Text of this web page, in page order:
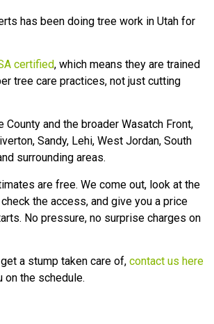
has been doing tree work in Utah for
certified, which means they are trained
tree care practices, not just cutting
County and the broader Wasatch Front,
Sandy, Lehi, West Jordan, South
surrounding areas.
are free. We come out, look at the
the access, and give you a price
No pressure, no surprise charges on
a stump taken care of, contact us here
on the schedule.